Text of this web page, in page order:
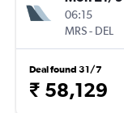
06:15
MRS- DEL
Deal found 31/7
₹ 58,129